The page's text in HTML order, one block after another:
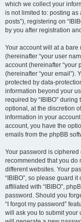
which we collect your
is not limited to: posting
posts”), registering on
by you after registration
Your account will at a
(hereinafter “your user
account (hereinafter “your
(hereinafter “your email”).
protected by data-
information beyond your
required by “IBIBO”
optional, at the discretion
information in your
account, you have the
emails from the phpBB
Your password is
recommended that you do
different websites. Your
“IBIBO”, so please guard
affiliated with “IBIBO”,
password. Should you
“I forgot my password”
will ask you to submit your